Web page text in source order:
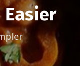
Easier